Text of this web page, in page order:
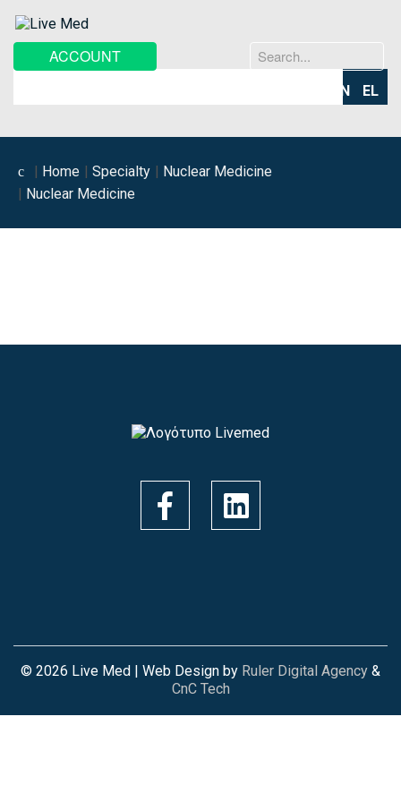
ACCOUNT
EN EL
Home Specialty
Nuclear Medicine
Nuclear Medicine
© 2026 Live Med | Web Design by Ruler Digital Agency &
CnC Tech